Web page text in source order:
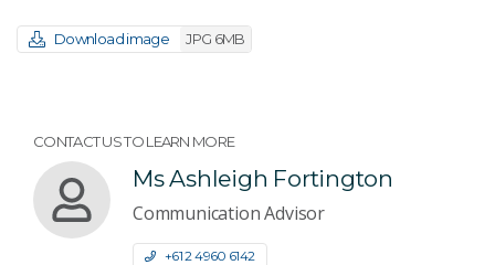
Download image JPG 6MB
CONTACT US TO LEARN MORE
Ms Ashleigh Fortington
Communication Advisor
+61 2 4960 6142